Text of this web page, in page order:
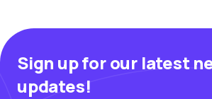
Sign up for our latest
updates!